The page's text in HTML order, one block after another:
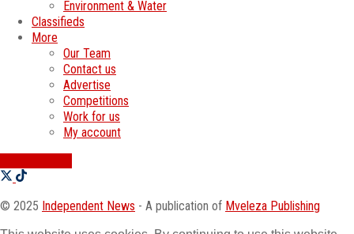
Environment & Water
Classifieds
More
Our Team
Contact us
Advertise
Competitions
Work for us
My account
© 2025 Independent News - A publication of Mveleza Publishing